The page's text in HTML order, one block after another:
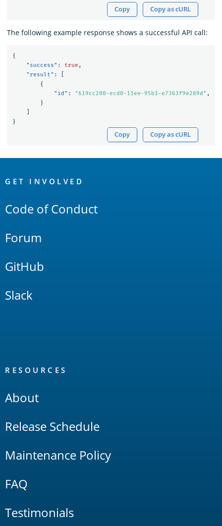
Copy Copy as cURL
The following example response shows a successful API call:
{
"success" : true ,
"result" :
{
"id" : "619cc200-ecd0-11ee-95b1-e7363f9e289d" ,
}
}
Copy Copy as cURL
Links
GET INVOLVED
Code of Conduct
Forum
GitHub
Slack
RESOURCES
About
Release Schedule
Maintenance Policy
FAQ
Testimonials